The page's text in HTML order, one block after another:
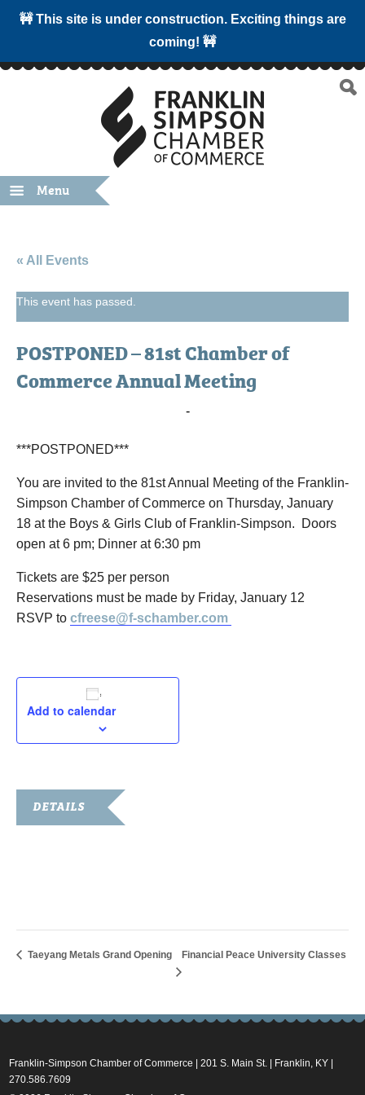
🚧 This site is under construction. Exciting things are
coming! 🚧
Menu
« All Events
This event has passed.
POSTPONED – 81st Chamber of
Commerce Annual Meeting
-
***POSTPONED***
You are invited to the 81st Annual Meeting of the Franklin-
Simpson Chamber of Commerce on Thursday, January
18 at the Boys & Girls Club of Franklin-Simpson. Doors
open at 6 pm; Dinner at 6:30 pm
Tickets are $25 per person
Reservations must be made by Friday, January 12
RSVP to cfreese@f-schamber.com
Add to calendar
DETAILS
Taeyang Metals Grand Opening Financial Peace University Classes
Franklin-Simpson Chamber of Commerce | 201 S. Main St. | Franklin, KY |
270.586.7609